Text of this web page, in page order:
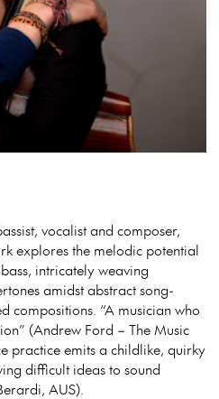
vocalist and composer,
explores the melodic potential
intricately weaving
amidst abstract song-
compositions. “A musician who
(Andrew Ford – The Music
practice emits a childlike, quirky
difficult ideas to sound
AUS).